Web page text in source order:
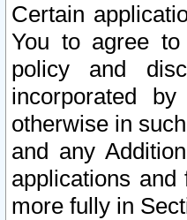
Certain
You to agree to
policy and
incorporated
otherwise in
and any
applications
more fully in